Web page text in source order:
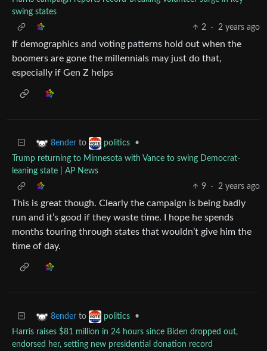
swing states
2
· 2 years ago
If demographics and voting patterns hold out when the
boomers are gone the millennials may just do that,
especially if Gen Z helps
8ender to politics
•
Trump returning to Minnesota with Vance to swing Democrat-
leaning state | AP News
9
· 2 years ago
This is great though. Clearly the campaign is being badly
run and it’s good if they waste time. I hope he spends
months touring through states that wouldn’t give him the
time of day.
8ender to politics
•
Harris raises $81 million in 24 hours since Biden dropped out,
endorsed her, setting new presidential donation record